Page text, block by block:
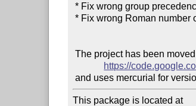
* Fix wrong group precedence.
* Fix wrong Roman number output.
The project has been moved to
https://
This package is located at